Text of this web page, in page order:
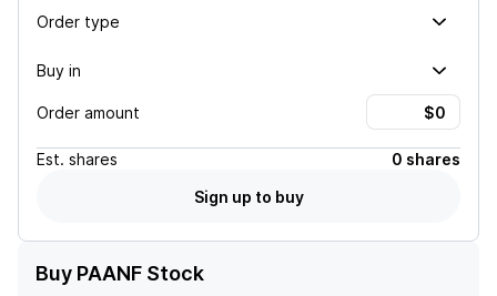
Order type
Buy in
Order amount
Est. shares
0 shares
Sign up to buy
Buy PAANF Stock